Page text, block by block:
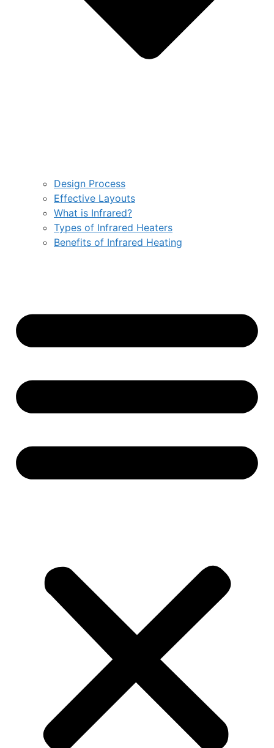
Design Process
Effective Layouts
What is Infrared?
Types of Infrared Heaters
Benefits of Infrared Heating